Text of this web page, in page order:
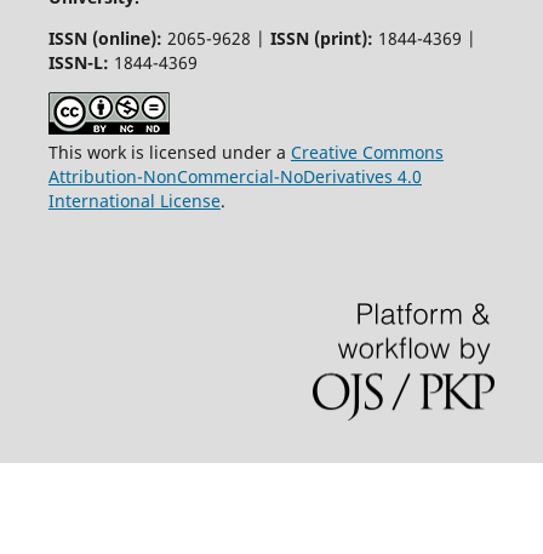
ISSN (online): 2065-9628 | ISSN (print): 1844-4369 |
ISSN-L: 1844-4369
This work is licensed under a Creative Commons
Attribution-NonCommercial-NoDerivatives 4.0
International License.